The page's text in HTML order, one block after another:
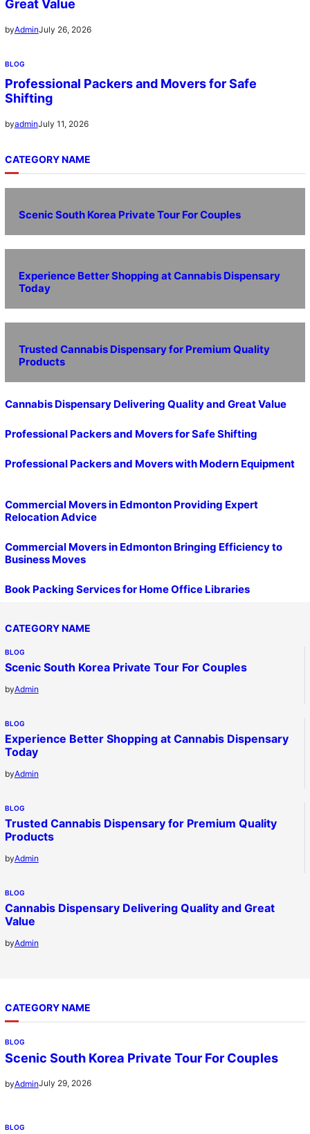
Great Value
byAdminJuly 26, 2026
BLOG
Professional Packers and Movers for Safe
Shifting
byadminJuly 11, 2026
CATEGORY NAME
Scenic South Korea Private Tour For Couples
Experience Better Shopping at Cannabis Dispensary
Today
Trusted Cannabis Dispensary for Premium Quality
Products
Cannabis Dispensary Delivering Quality and Great Value
Professional Packers and Movers for Safe Shifting
Professional Packers and Movers with Modern Equipment
Commercial Movers in Edmonton Providing Expert
Relocation Advice
Commercial Movers in Edmonton Bringing Efficiency to
Business Moves
Book Packing Services for Home Office Libraries
CATEGORY NAME
BLOG
Scenic South Korea Private Tour For Couples
byAdmin
BLOG
Experience Better Shopping at Cannabis Dispensary
Today
byAdmin
BLOG
Trusted Cannabis Dispensary for Premium Quality
Products
byAdmin
BLOG
Cannabis Dispensary Delivering Quality and Great
Value
byAdmin
CATEGORY NAME
BLOG
Scenic South Korea Private Tour For Couples
byAdminJuly 29, 2026
BLOG